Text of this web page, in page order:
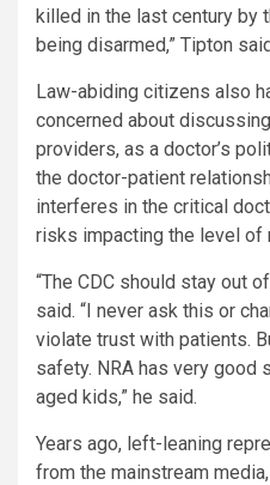
killed in the last century by
being disarmed,” Tipton
Law-abiding citizens also
concerned about
providers, as a doctor’s
the doctor-patient
interferes in the critical
risks impacting the level of
“The CDC should stay out
said. “I never ask this or
violate trust with patients.
safety. NRA has very
aged kids,” he said.
Years ago, left-leaning
from the mainstream